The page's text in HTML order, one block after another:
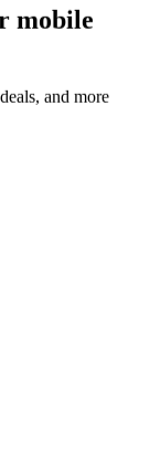
mobile
and more